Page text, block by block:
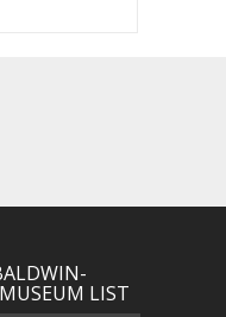
LIST